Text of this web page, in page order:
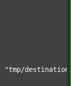
"tmp/